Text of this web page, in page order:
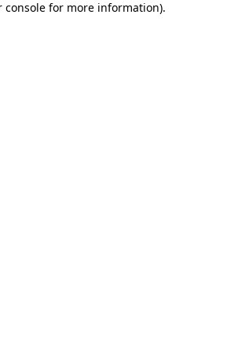
console for more information).